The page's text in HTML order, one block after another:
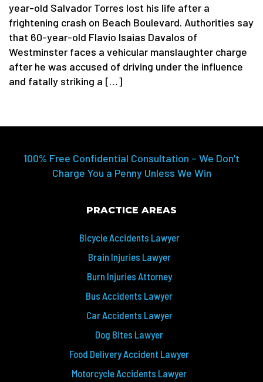
year-old Salvador Torres lost his life after a
frightening crash on Beach Boulevard. Authorities say
that 60-year-old Flavio Isaias Davalos of
Westminster faces a vehicular manslaughter charge
after he was accused of driving under the influence
and fatally striking a […]
100% Free Confidential Consultation – We Don’t
Charge You a Penny Unless We Win
PRACTICE AREAS
Bicycle Accidents Lawyer
Brain Injuries Lawyer
Burn Injuries Attorney
Bus Accidents Lawyer
Car Accidents Lawyer
Dog Bites Lawyer
Food Delivery Accident Lawyer
Motorcycle Accidents Lawyer